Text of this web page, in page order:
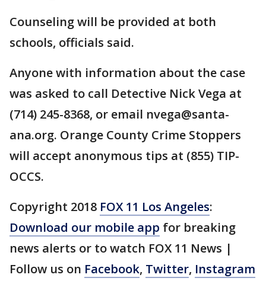
Counseling will be provided at both
schools, officials said.
Anyone with information about the case
was asked to call Detective Nick Vega at
(714) 245-8368, or email nvega@santa-
ana.org. Orange County Crime Stoppers
will accept anonymous tips at (855) TIP-
OCCS.
Copyright 2018 FOX 11 Los Angeles:
Download our mobile app for breaking
news alerts or to watch FOX 11 News |
Follow us on Facebook, Twitter, Instagram